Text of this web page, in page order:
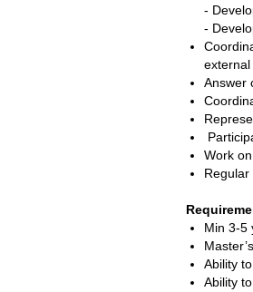
-
-
Answer
Work
Min 3-5
Ability
Ability